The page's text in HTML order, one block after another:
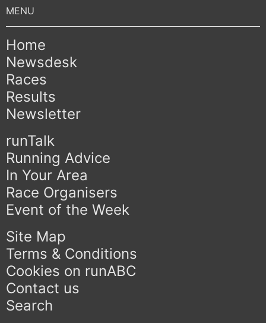
Home
Newsdesk
Races
Results
Newsletter
runTalk
Running Advice
In Your Area
Race Organisers
Event of the Week
Site Map
Terms & Conditions
Cookies on runABC
Contact us
Search